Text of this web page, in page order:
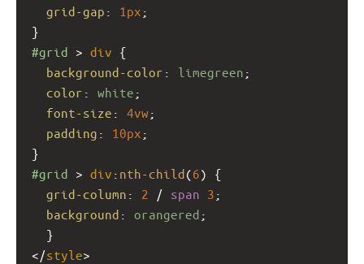
grid-gap : 1px ;
}
#grid > div {
background-color : limegreen ;
color : white ;
font-size : 4vw ;
padding : 10px ;
}
#grid > div : nth-child(6) {
grid-column : 2 / span 3 ;
background : orangered ;
  }
</style>